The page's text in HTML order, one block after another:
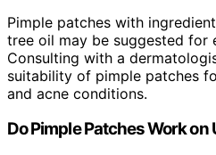
Pimple patches with
tree oil may be suggested for
Consulting with a
suitability of pimple patches
and acne conditions.
Do Pimple Patches Work